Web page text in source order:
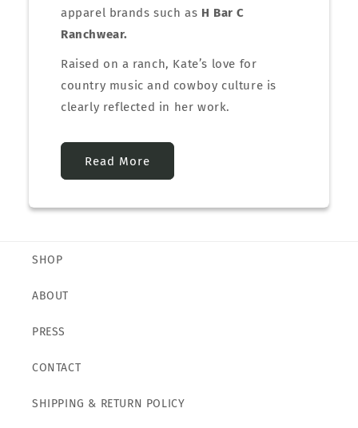
apparel brands such as H Bar C
Ranchwear.
Raised on a ranch, Kate’s love for
country music and cowboy culture is
clearly reflected in her work.
Read More
SHOP
ABOUT
PRESS
CONTACT
SHIPPING & RETURN POLICY